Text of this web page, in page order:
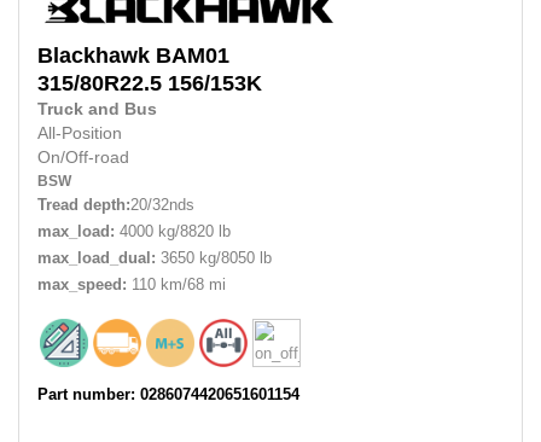
Blackhawk BAM01
315/80R22.5 156/153K
Truck and Bus
All-Position
On/Off-road
BSW
Tread depth:20/32nds
max_load: 4000 kg/8820 lb
max_load_dual: 3650 kg/8050 lb
max_speed: 110 km/68 mi
Part number: 0286074420651601154